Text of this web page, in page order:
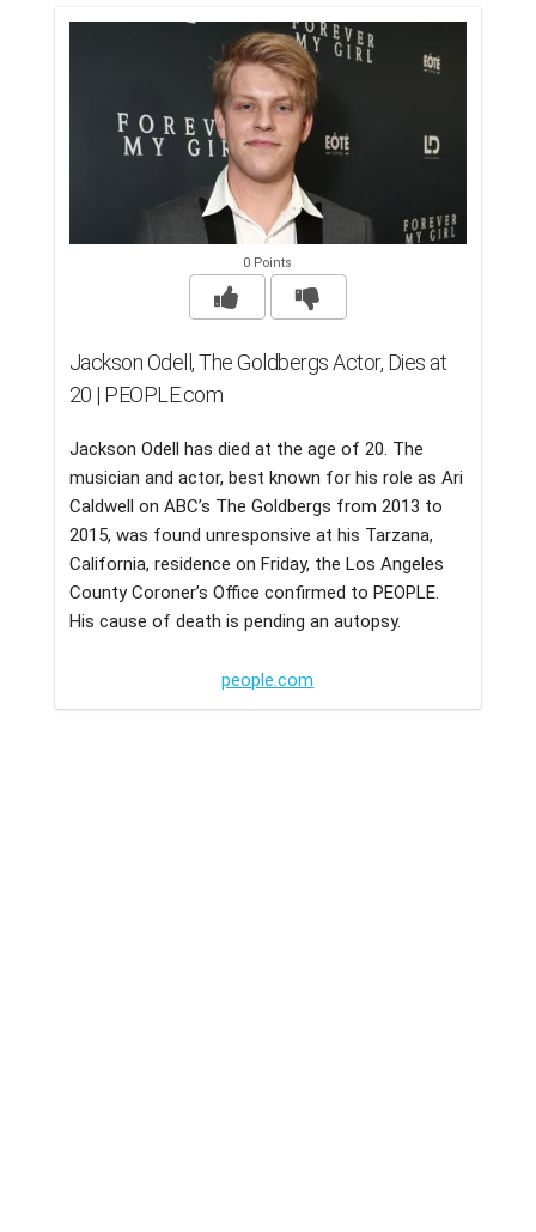
0 Points
Jackson Odell, The Goldbergs Actor, Dies at
20 | PEOPLE.com
Jackson Odell has died at the age of 20. The
musician and actor, best known for his role as Ari
Caldwell on ABC’s The Goldbergs from 2013 to
2015, was found unresponsive at his Tarzana,
California, residence on Friday, the Los Angeles
County Coroner’s Office confirmed to PEOPLE.
His cause of death is pending an autopsy.
people.com